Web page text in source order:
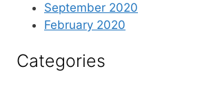
September 2020
February 2020
Categories